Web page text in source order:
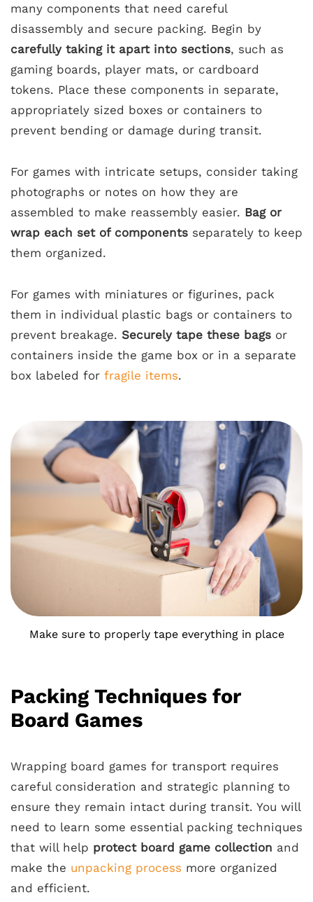
many components that need careful
disassembly and secure packing. Begin by
carefully taking it apart into sections, such as
gaming boards, player mats, or cardboard
tokens. Place these components in separate,
appropriately sized boxes or containers to
prevent bending or damage during transit.
For games with intricate setups, consider taking
photographs or notes on how they are
assembled to make reassembly easier. Bag or
wrap each set of components separately to keep
them organized.
For games with miniatures or figurines, pack
them in individual plastic bags or containers to
prevent breakage. Securely tape these bags or
containers inside the game box or in a separate
box labeled for fragile items.
Make sure to properly tape everything in place
Packing Techniques for
Board Games
Wrapping board games for transport requires
careful consideration and strategic planning to
ensure they remain intact during transit. You will
need to learn some essential packing techniques
that will help protect board game collection and
make the unpacking process more organized
and efficient.